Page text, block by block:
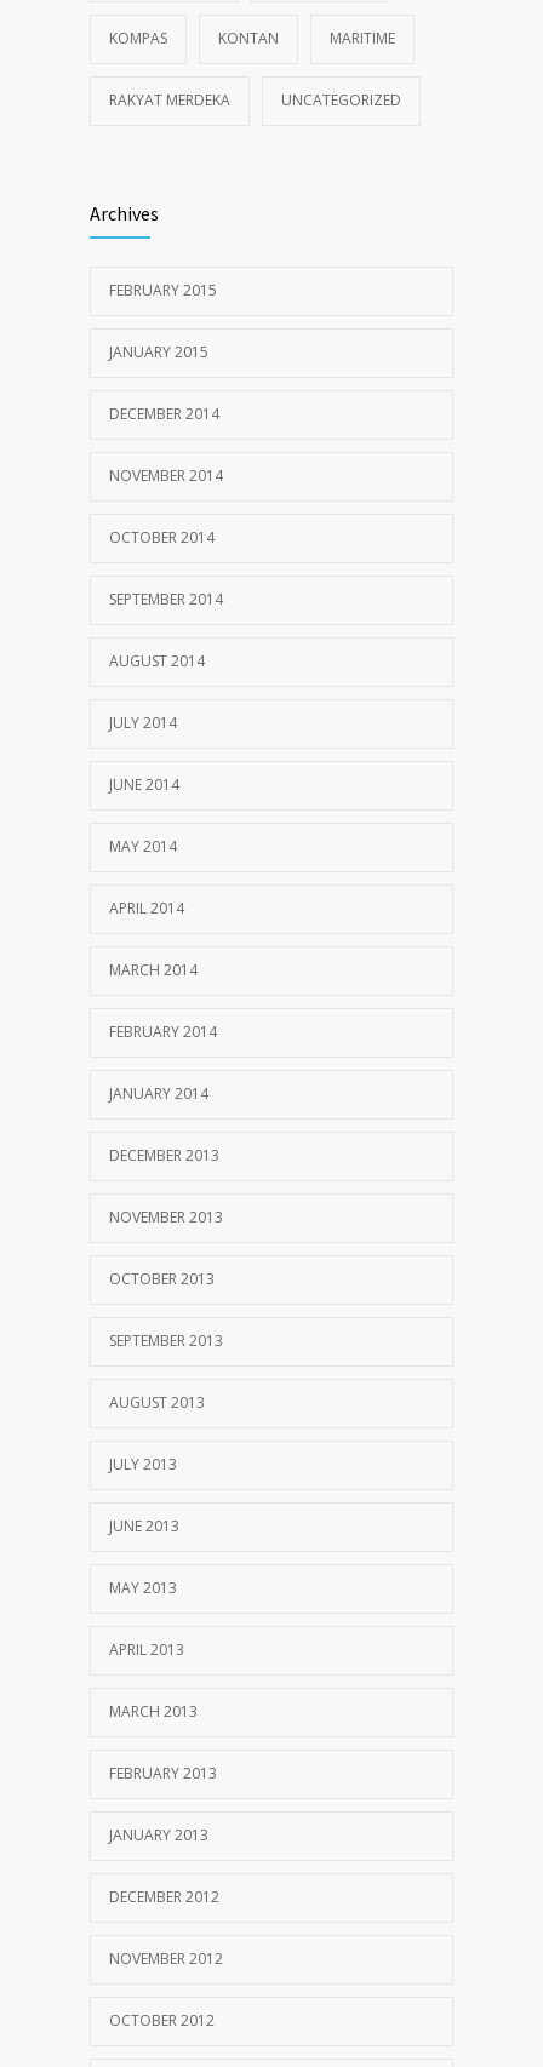
KOMPAS KONTAN MARITIME
RAKYAT MERDEKA UNCATEGORIZED
Archives
FEBRUARY 2015
JANUARY 2015
DECEMBER 2014
NOVEMBER 2014
OCTOBER 2014
SEPTEMBER 2014
AUGUST 2014
JULY 2014
JUNE 2014
MAY 2014
APRIL 2014
MARCH 2014
FEBRUARY 2014
JANUARY 2014
DECEMBER 2013
NOVEMBER 2013
OCTOBER 2013
SEPTEMBER 2013
AUGUST 2013
JULY 2013
JUNE 2013
MAY 2013
APRIL 2013
MARCH 2013
FEBRUARY 2013
JANUARY 2013
DECEMBER 2012
NOVEMBER 2012
OCTOBER 2012